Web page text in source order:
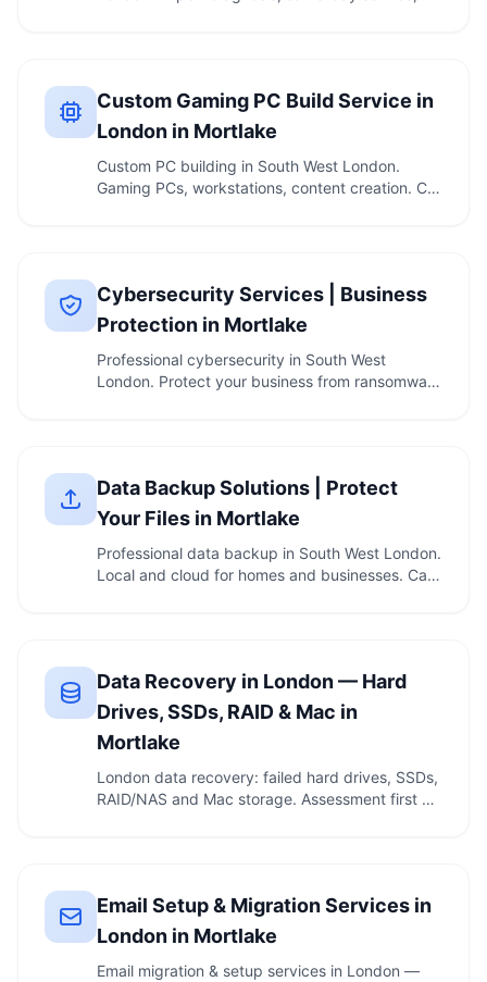
Custom Gaming PC Build Service in
London in Mortlake
Custom PC building in South West London.
Gaming PCs, workstations, content creation. Call
Cybersecurity Services | Business
Protection in Mortlake
Professional cybersecurity in South West
London. Protect your business from ransomware
Data Backup Solutions | Protect
Your Files in Mortlake
Professional data backup in South West London.
Local and cloud for homes and businesses. Call
Data Recovery in London — Hard
Drives, SSDs, RAID & Mac in
Mortlake
London data recovery: failed hard drives, SSDs,
RAID/NAS and Mac storage. Assessment first —
Email Setup & Migration Services in
London in Mortlake
Email migration & setup services in London —